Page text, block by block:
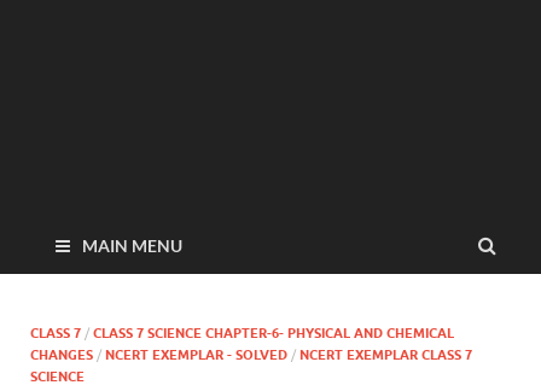
MAIN MENU
CLASS 7 / CLASS 7 SCIENCE CHAPTER-6- PHYSICAL AND CHEMICAL
CHANGES / NCERT EXEMPLAR - SOLVED / NCERT EXEMPLAR CLASS 7
SCIENCE